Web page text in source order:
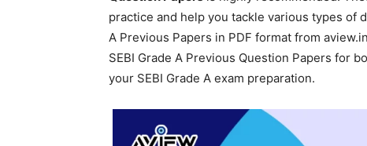
practice and help you tackle various types of
A Previous Papers in PDF format from
SEBI Grade A Previous Question Papers for
your SEBI Grade A exam preparation.